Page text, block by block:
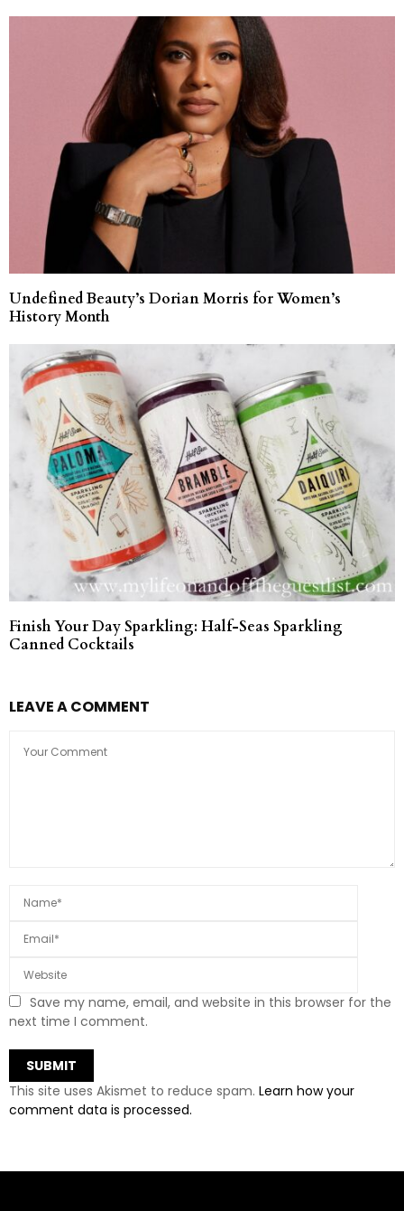
Undefined Beauty’s Dorian Morris for Women’s
History Month
Finish Your Day Sparkling: Half-Seas Sparkling
Canned Cocktails
LEAVE A COMMENT
Save my name, email, and website in this browser for the
next time I comment.
This site uses Akismet to reduce spam. Learn how your
comment data is processed.